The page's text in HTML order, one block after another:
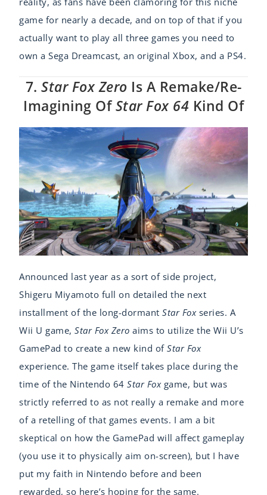
game for nearly a decade, and on top of that if you
actually want to play all three games you need to
own a Sega Dreamcast, an original Xbox, and a PS4.
7. Star Fox Zero Is A Remake/re-
Imagining OfStar Fox 64 Kind Of
Announced last year as a sort of side project,
Shigeru Miyamoto full on detailed the next
installment of the long-dormantStar Fox series. A
Wii U game,Star Fox Zero aims to utilize the Wii U’s
GamePad to create a new kind ofStar Fox
experience. The game itself takes place during the
time of the Nintendo 64Star Foxgame, but was
strictly referred to as not really a remake and more
of a retelling of that games events. I am a bit
skeptical on how the GamePad will affect gameplay
(you use it to physically aim on-screen), but I have
put my faith in Nintendo before and been
rewarded, so here’s hoping for the same.